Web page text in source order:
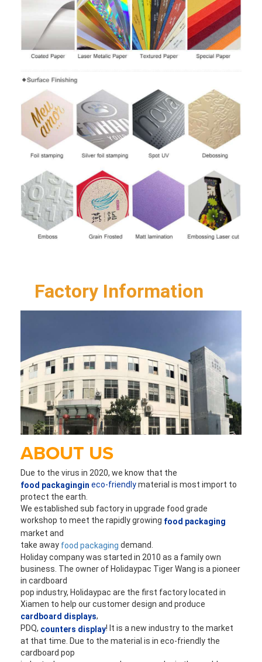
Factory Information
ABOUT US
Due to the virus in 2020, we know that the
food packagingin eco-friendly material is most import to
protect the earth.
We established sub factory in upgrade food grade
workshop to meet the rapidly growing food packaging
market and
take away food packaging demand.
Holiday company was started in 2010 as a family own
business. The owner of Holidaypac Tiger Wang is a pioneer
in cardboard
pop industry, Holidaypac are the first factory located in
Xiamen to help our customer design and produce
cardboard displays,
PDQ, counters display! It is a new industry to the market
at that time. Due to the material is in eco-friendly the
cardboard pop